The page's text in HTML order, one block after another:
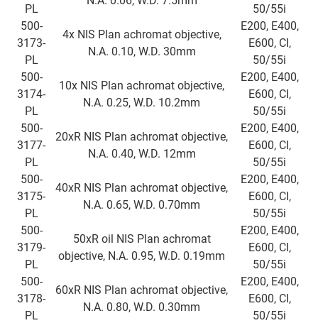
PL
50/55i
500-
3173-
PL
4x NIS Plan achromat objective,
N.A. 0.10, W.D. 30mm
E200, E400,
E600, CI,
50/55i
500-
3174-
PL
10x NIS Plan achromat objective,
N.A. 0.25, W.D. 10.2mm
E200, E400,
E600, CI,
50/55i
500-
3177-
PL
20xR NIS Plan achromat objective,
N.A. 0.40, W.D. 12mm
E200, E400,
E600, CI,
50/55i
500-
3175-
PL
40xR NIS Plan achromat objective,
N.A. 0.65, W.D. 0.70mm
E200, E400,
E600, CI,
50/55i
500-
3179-
PL
50xR oil NIS Plan achromat
objective, N.A. 0.95, W.D. 0.19mm
E200, E400,
E600, CI,
50/55i
500-
3178-
PL
60xR NIS Plan achromat objective,
N.A. 0.80, W.D. 0.30mm
E200, E400,
E600, CI,
50/55i